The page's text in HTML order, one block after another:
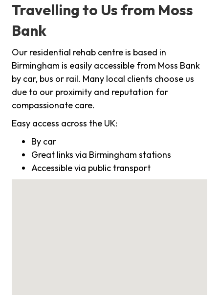
Travelling to Us from Moss
Bank
Our residential rehab centre is based in
Birmingham is easily accessible from Moss Bank
by car, bus or rail. Many local clients choose us
due to our proximity and reputation for
compassionate care.
Easy access across the UK:
By car
Great links via Birmingham stations
Accessible via public transport